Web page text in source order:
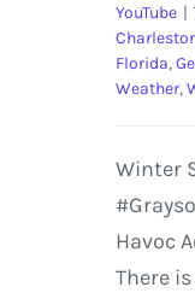
YouTube |
Florida,
Weather,
Winter
Havoc
There